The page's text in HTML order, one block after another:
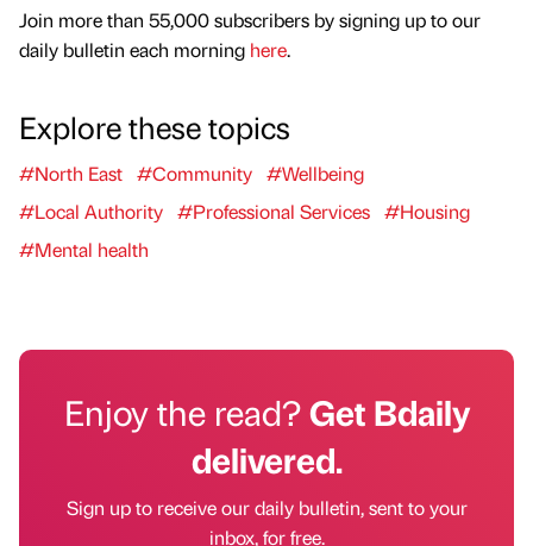
Join more than 55,000 subscribers by signing up to our
daily bulletin each morning here.
Explore these topics
#North East #Community #Wellbeing
#Local Authority #Professional Services #Housing
#Mental health
Enjoy the read?Get Bdaily
delivered.
Sign up to receive our daily bulletin, sent to your
inbox, for free.